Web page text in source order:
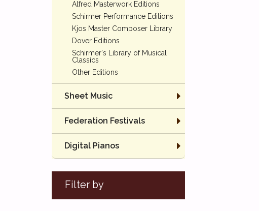
Alfred Masterwork Editions
Schirmer Performance Editions
Kjos Master Composer Library
Dover Editions
Schirmer's Library of Musical
Classics
Other Editions
Sheet Music
Federation Festivals
Digital Pianos
Filter by